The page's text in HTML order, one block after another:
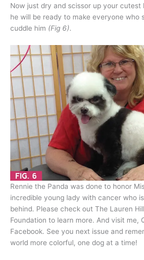
Now just dry and scissor up your cutest
he will be ready to make everyone who
cuddle him (Fig 6).
Rennie the Panda was done to honor
incredible young lady with cancer who
behind. Please check out The Lauren
Foundation to learn more. And visit me,
Facebook. See you next issue and
world more colorful, one dog at a time!